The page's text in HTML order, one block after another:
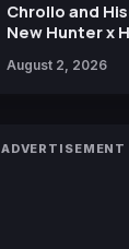
Chrollo and
New Hunter x
August 2, 2026
ADVERTISEMENT